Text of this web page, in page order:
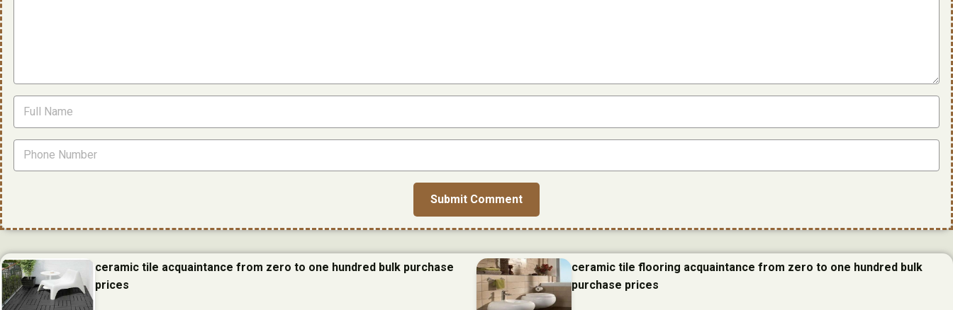
ceramic tile acquaintance from zero to one hundred bulk purchase
prices
ceramic tile flooring acquaintance from zero to one hundred bulk
purchase prices